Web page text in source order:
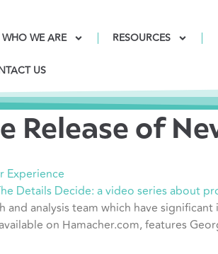
WHO WE ARE RESOURCES
US
Release of
Experience
Details Decide: a video series about
and analysisteam which have
on Hamacher.com, features